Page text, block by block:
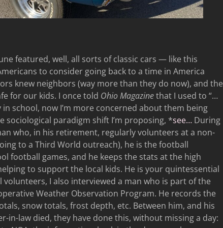
featured, well, all sorts of classic cars — like this
to consider going back to a time in America
knew neighbors (way more than they do now), and the
for our kids. I once told Ohio Magazinethat I used to “…
school, now I’m more concerned about them being
sociological paradigm shift I’m proposing, *see… During
who, in his retirement, regularly volunteers at a non-
to a Third World outreach), he is the football
football games, and he keeps the stats at the high
to support the local kids. He is your quintessential
I also interviewed a man who is part of the
Weather Observation Program. He records the
snow totals, frost depth, etc. Between him, and his
in-law died, they have done this, without missing a day: